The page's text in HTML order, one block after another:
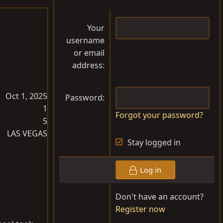
Oct 1, 2025
1
5
LAS VEGAS
Your
username
or email
address
Password
Forgot your password?
Stay logged in
Log in
Don't have an account?
Register now